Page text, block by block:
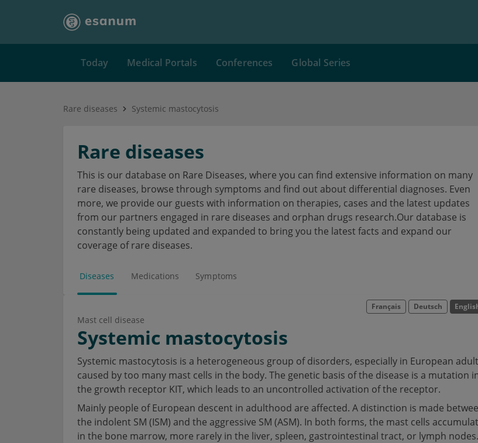
Today Medical Portals Conferences Global Series
Rare diseases Systemic mastocytosis
Rare diseases
This is our database on Rare Diseases, where you can find extensive information on many
rare diseases, browse through symptoms and find out about differential diagnoses. Even
more, we provide our guests with information on therapies, cases and the latest updates
from our partners engaged in rare diseases and orphan drugs research.Our database is
constantly being updated and expanded to bring you the latest facts and expand our
coverage of rare diseases.
Diseases Medications Symptoms
Français Deutsch
Mast cell disease
Systemic mastocytosis
Systemic mastocytosis is a heterogeneous group of disorders, especially in European
caused by too many mast cells in the body. The genetic basis of the disease is a mutation
the growth receptor KIT, which leads to an uncontrolled activation of the receptor.
Mainly people of European descent in adulthood are affected. A distinction is made
the indolent SM (ISM) and the aggressive SM (ASM). In both forms, the mast cells
in the bone marrow, more rarely in the liver, spleen, gastrointestinal tract, or lymph nodes.